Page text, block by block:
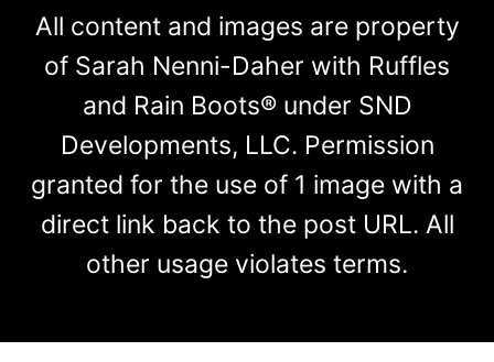
All content and images are property
of Sarah Nenni-Daher with Ruffles
and Rain Boots® under SND
Developments, LLC. Permission
granted for the use of 1 image with a
direct link back to the post URL. All
other usage violates terms.